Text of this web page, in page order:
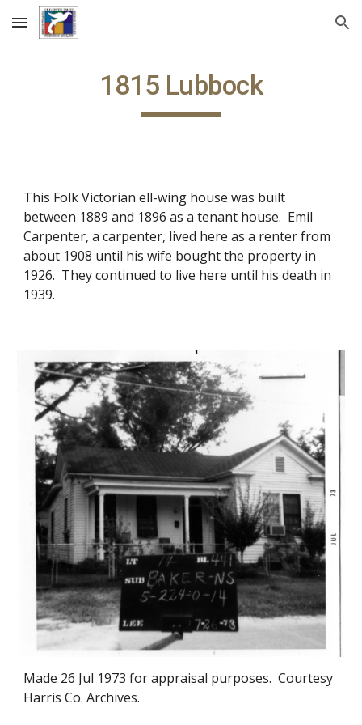
Skip to main content Skip to navigation
1815 Lubbock
This Folk Victorian ell-wing house was built
between 1889 and 1896 as a tenant house. Emil
Carpenter, a carpenter, lived here as a renter from
about 1908 until his wife bought the property in
1926. They continued to live here until his death in
1939.
Made 26 Jul 1973 for appraisal purposes. Courtesy
Harris Co. Archives.